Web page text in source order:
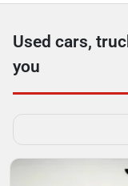
Used cars,
you